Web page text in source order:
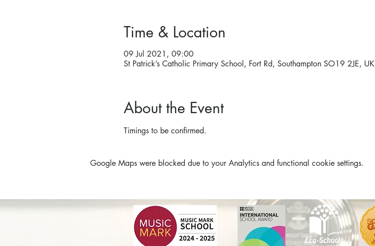
Time & Location
09 Jul 2021, 09:00
St Patrick’s Catholic Primary School, Fort Rd, Southampton SO19 2JE, UK
About the Event
Timings to be confirmed.
Google Maps were blocked due to your Analytics and functional cookie settings.
Contact Us